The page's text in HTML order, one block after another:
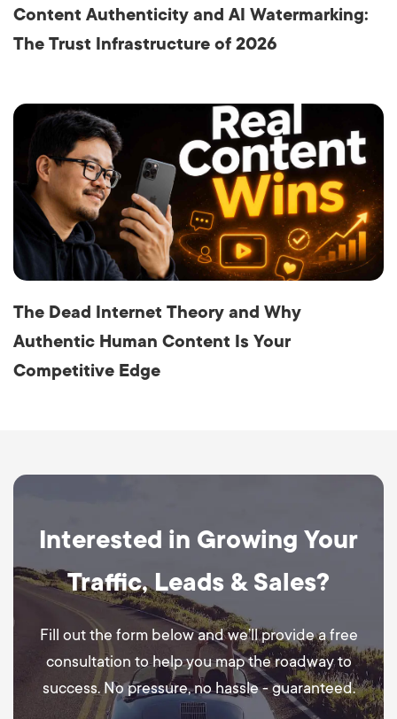
Content Authenticity and AI Watermarking:
The Trust Infrastructure of 2026
The Dead Internet Theory and Why
Authentic Human Content Is Your
Competitive Edge
Interested in Growing Your
Traffic, Leads & Sales?
Fill out the form below and we’ll provide a free
consultation to help you map the roadway to
success. No pressure, no hassle - guaranteed.